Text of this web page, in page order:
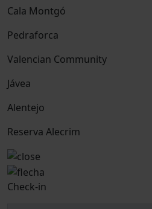
Cala Montgó
Pedraforca
Valencian Community
Jávea
Alentejo
Reserva Alecrim
Check-in